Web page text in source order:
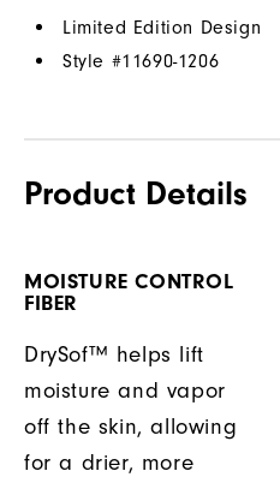
Limited Edition Design
Style #11690-1206
Product Details
MOISTURE CONTROL
FIBER
DrySof™ helps lift
moisture and vapor
off the skin, allowing
for a drier, more